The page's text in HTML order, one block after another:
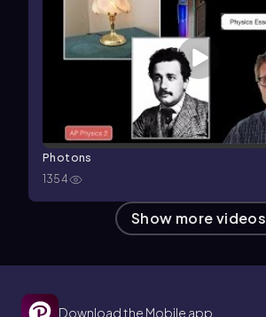
Photons
1354
Show more videos
Download the Mobile app